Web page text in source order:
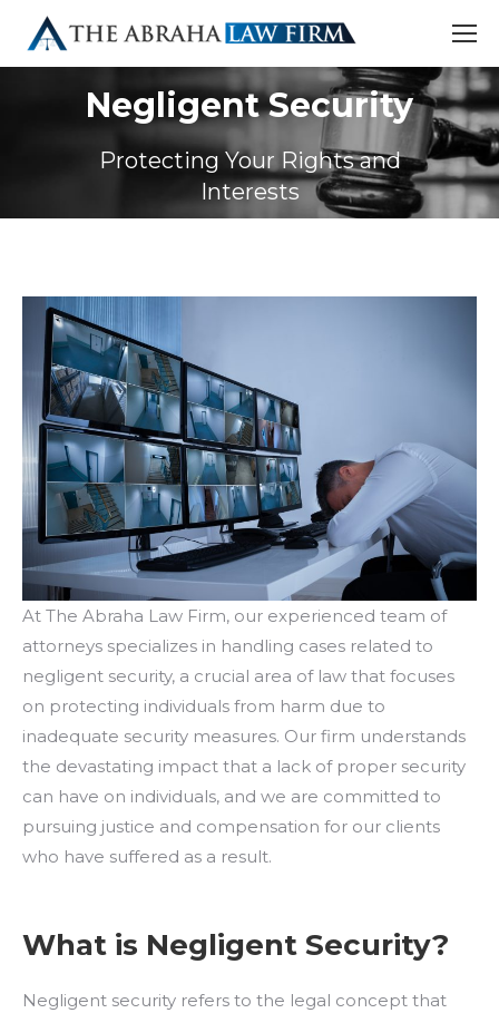
Negligent Security
Protecting Your Rights and
Interests
At The Abraha Law Firm, our experienced team of
attorneys specializes in handling cases related to
negligent security, a crucial area of law that focuses
on protecting individuals from harm due to
inadequate security measures. Our firm understands
the devastating impact that a lack of proper security
can have on individuals, and we are committed to
pursuing justice and compensation for our clients
who have suffered as a result.
What is Negligent Security?
Negligent security refers to the legal concept that